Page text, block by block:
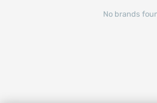
No brands